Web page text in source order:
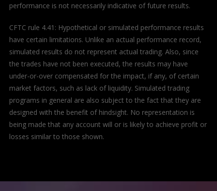
performance is not necessarily indicative of future results.
CFTC rule 4.41: Hypothetical or simulated performance results
have certain limitations. Unlike an actual performance record,
simulated results do not represent actual trading. Also, since
the trades have not been executed, the results may have
under-or-over compensated for the impact, if any, of certain
market factors, such as lack of liquidity. Simulated trading
programs in general are also subject to the fact that they are
designed with the benefit of hindsight. No representation is
being made that any account will or is likely to achieve profit or
losses similar to those shown.